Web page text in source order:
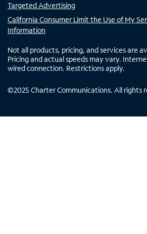
Targeted Advertising
California Consumer Limit the Use of My
Information
Not all products, pricing, and services are
Pricing and actual speeds may vary.
wired connection. Restrictions apply.
©2025 Charter Communications. All rights